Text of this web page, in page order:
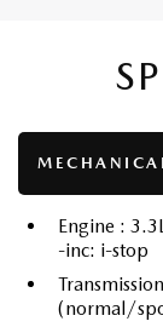
Engine :
-inc: i-stop
(normal/